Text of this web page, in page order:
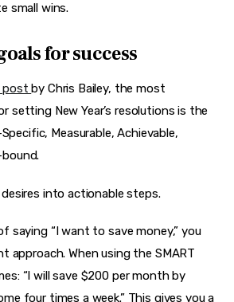
small wins.
for success
post by Chris Bailey, the most
New Year’s resolutions is the
Measurable, Achievable,
into actionable steps.
saying “I want to save money,” you
approach. When using the SMART
“I will save $200 per month by
four times a week.” This gives you a